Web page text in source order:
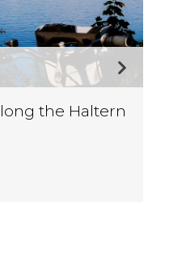
the Haltern